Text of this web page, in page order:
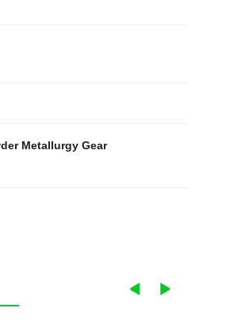
Metallurgy Gear